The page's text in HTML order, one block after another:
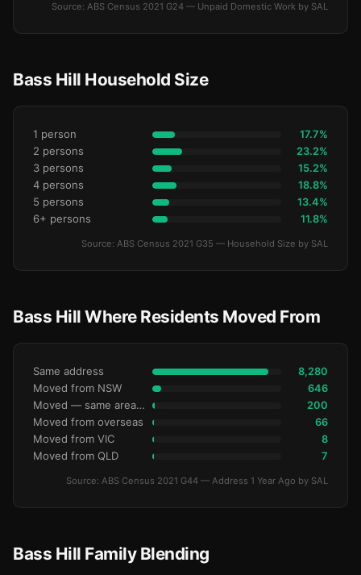
Source: ABS Census 2021 G24 — Unpaid Domestic Work by SAL
Bass Hill Household Size
1 person 17.7%
2 persons 23.2%
3 persons 15.2%
4 persons 18.8%
5 persons 13.4%
6+ persons 11.8%
Source: ABS Census 2021 G35 — Household Size by SAL
Bass Hill Where Residents Moved From
Same address 8,280
Moved from NSW 646
Moved — same area (SA2) 200
Moved from overseas 66
Moved from VIC 8
Moved from QLD 7
Source: ABS Census 2021 G44 — Address 1 Year Ago by SAL
Bass Hill Family Blending